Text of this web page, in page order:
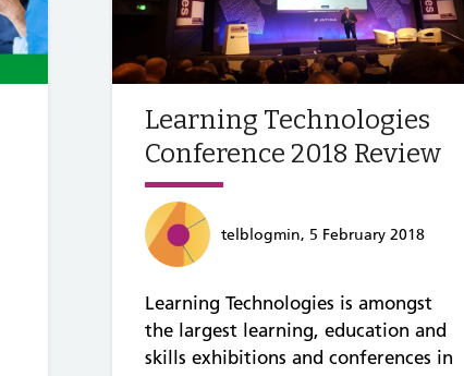
Learning Technologies
Conference 2018 Review
telblogmin, 5 February 2018
Learning Technologies is amongst
the largest learning, education and
skills exhibitions and conferences in